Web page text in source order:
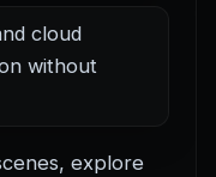
cloud
without
explore